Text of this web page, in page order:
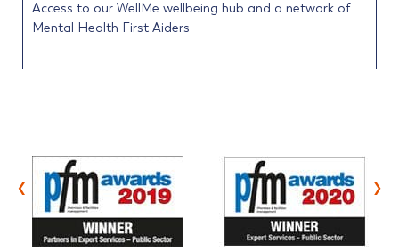
Access to our WellMe wellbeing hub and a network of
Mental Health First Aiders
‹ ›